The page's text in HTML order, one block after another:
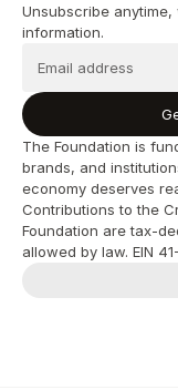
Unsubscribe
information.
The Foundation is
brands, and
economy deserves
Contributions to the
Foundation are tax-
allowed by law. EIN